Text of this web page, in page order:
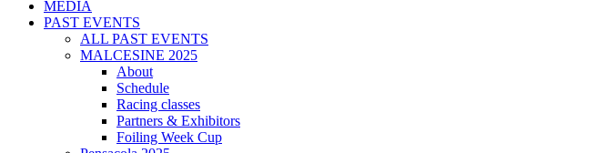
MEDIA
PAST EVENTS
ALL PAST EVENTS
MALCESINE 2025
About
Schedule
Racing classes
Partners & Exhibitors
Foiling Week Cup